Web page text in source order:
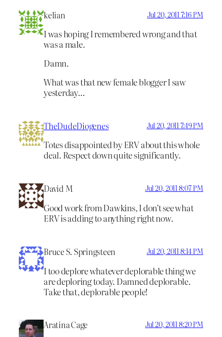
kelian Jul 20, 2011 7:16 PM
I was hoping I remembered wrong and that
was a male.
Damn.
What was that new female blogger I saw
yesterday…
TheDudeDiogenes Jul 20, 2011 7:49 PM
Totes disappointed by ERV about this whole
deal. Respect down quite significantly.
David M Jul 20, 2011 8:07 PM
Good work from Dawkins, I don’t see what
ERV is adding to anything right now.
Bruce S. Springsteen Jul 20, 2011 8:14 PM
I too deplore whatever deplorable thing we
are deploring today. Damned deplorable.
Take that, deplorable people!
Aratina Cage Jul 20, 2011 8:20 PM